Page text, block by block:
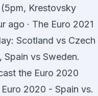
Krestovsky
ago · The Euro 2021
Scotland vs Czech
Spain vs Sweden.
the Euro 2020
2020 - Spain vs.